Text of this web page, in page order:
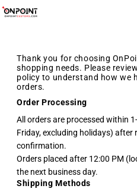
Thank you for choosing
shopping needs. Please
policy to understand how we
orders.
Order Processing
All orders are processed within
Friday, excluding holidays) after
confirmation.
Orders placed after 12:00 PM
the next business day.
Shipping Methods